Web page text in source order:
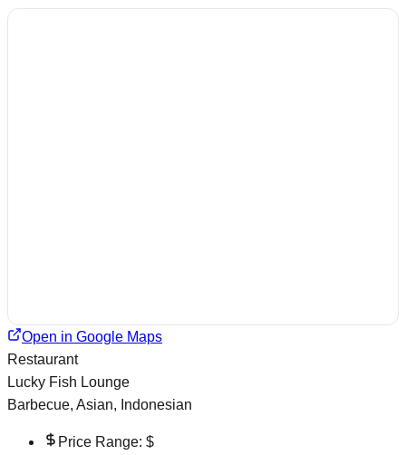
Open in Google Maps
Restaurant
Lucky Fish Lounge
Barbecue, Asian, Indonesian
Price Range: $